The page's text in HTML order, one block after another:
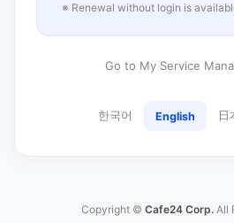
※ Renewal without login is
Go to My Service
한국어 English 日
Copyright © Cafe24 Corp. All